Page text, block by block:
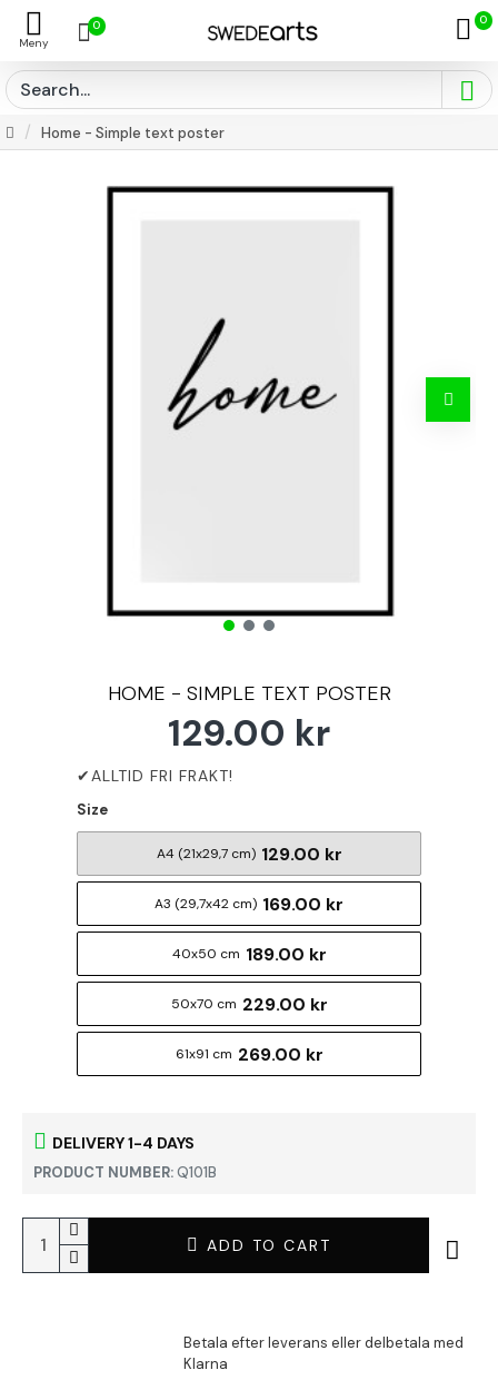
0 0
Home - Simple text poster
HOME - SIMPLE TEXT POSTER
DELIVERY 1-4 DAYS
PRODUCT NUMBER:Q101B
129.00 kr
Size
A4 (21x29,7 cm) 129.00 kr
A3 (29,7x42 cm) 169.00 kr
40x50 cm 189.00 kr
50x70 cm 229.00 kr
61x91 cm 269.00 kr
ADD TO CART